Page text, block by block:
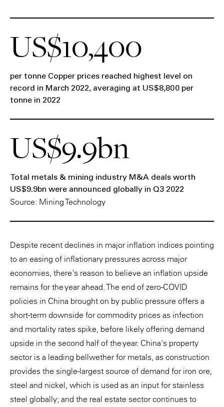
US$10,400
per tonne Copper prices reached highest level on
record in March 2022, averaging at US$8,800 per
tonne in 2022
US$9.9bn
Total metals & mining industry M&A deals worth
US$9.9bn were announced globally in Q3 2022
Source: Mining Technology
Despite recent declines in major inflation indices pointing
to an easing of inflationary pressures across major
economies, there's reason to believe an inflation upside
remains for the year ahead. The end of zero-COVID
policies in China brought on by public pressure offers a
short-term downside for commodity prices as infection
and mortality rates spike, before likely offering demand
upside in the second half of the year. China's property
sector is a leading bellwether for metals, as construction
provides the single-largest source of demand for iron ore,
steel and nickel, which is used as an input for stainless
steel globally; and the real estate sector continues to